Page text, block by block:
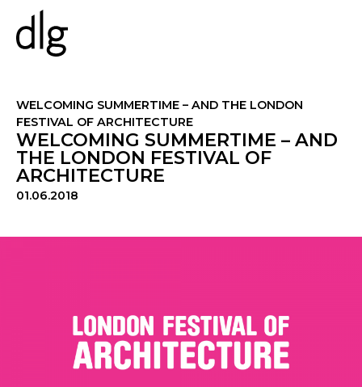
PROJECTS
ABOUT US
PEOPLE
WHAT WE DO
ESG
NEWS & INSIGHTS
SKETCHBOOK
WELCOMING SUMMERTIME – AND THE LONDON
FESTIVAL OF ARCHITECTURE
WELCOMING SUMMERTIME – AND
THE LONDON FESTIVAL OF
ARCHITECTURE
01.06.2018